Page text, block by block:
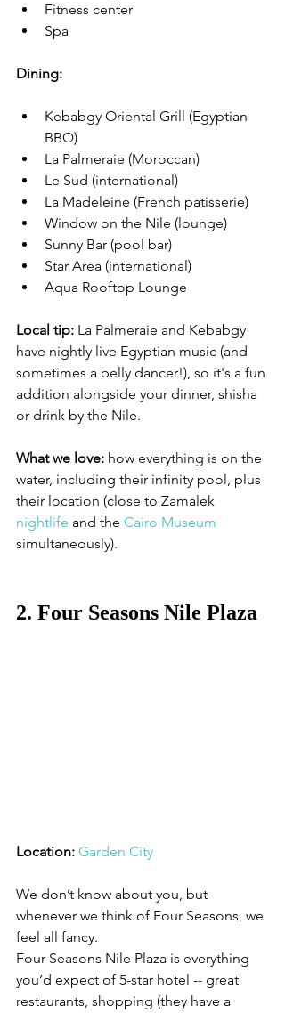
Fitness center
Spa
Dining:
Kebabgy Oriental Grill (Egyptian
BBQ)
La Palmeraie (Moroccan)
Le Sud (international)
La Madeleine (French patisserie)
Window on the Nile (lounge)
Sunny Bar (pool bar)
Star Area (international)
Aqua Rooftop Lounge
Local tip: La Palmeraie and Kebabgy
have nightly live Egyptian music (and
sometimes a belly dancer!), so it's a fun
addition alongside your dinner, shisha
or drink by the Nile.
What we love: how everything is on the
water, including their infinity pool, plus
their location (close to Zamalek
nightlife and the Cairo Museum
simultaneously).
2. Four Seasons Nile Plaza
Location: Garden City
We don’t know about you, but
whenever we think of Four Seasons, we
feel all fancy.
Four Seasons Nile Plaza is everything
you’d expect of 5-star hotel -- great
restaurants, shopping (they have a